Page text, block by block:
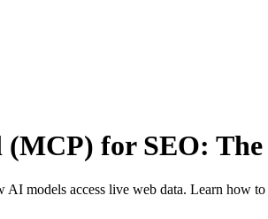
for SEO:
models access live web data. Learn how